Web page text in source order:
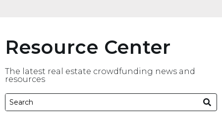
Resource Center
The latest real estate crowdfunding news and
resources